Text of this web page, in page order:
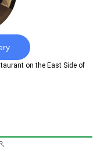
on the East Side of